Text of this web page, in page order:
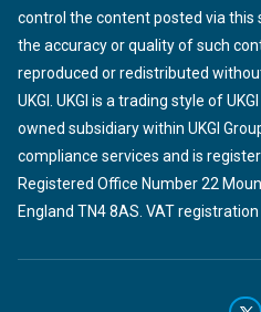
control the content posted via this
the accuracy or quality of such
reproduced or redistributed
UKGI. UKGI is a trading style of
owned subsidiary within UKGI
compliance services and is
Registered Office Number 22
England TN4 8AS. VAT